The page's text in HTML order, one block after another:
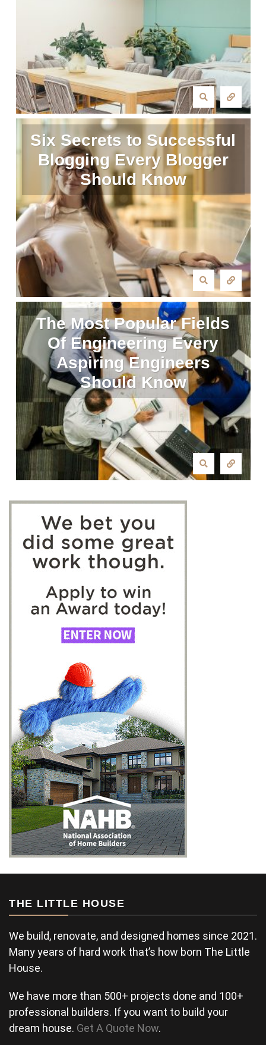
Six Secrets to Successful
Blogging Every Blogger
Should Know
The Most Popular Fields
Of Engineering Every
Aspiring Engineers
Should Know
THE LITTLE HOUSE
We build, renovate, and designed homes since 2021.
Many years of hard work that’s how born The Little
House.
We have more than 500+ projects done and 100+
professional builders. If you want to build your
dream house. Get A Quote Now.